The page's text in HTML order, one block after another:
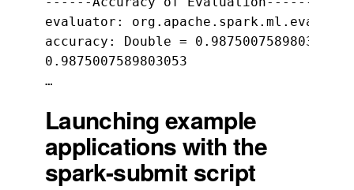
evaluator:
accuracy: Double = 0.9875007589803053
0.9875007589803053
…
Launching example
applications with the
spark-submit script